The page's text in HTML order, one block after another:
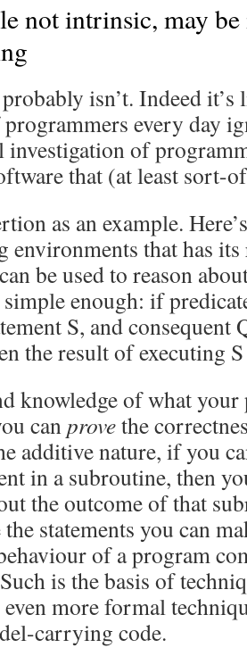
not intrinsic, may
isn’t. Indeed it’s
every day
investigation of
that (at least sort-
as an example.
environments that has
be used to reason
enough: if
S, and
the result of executing
knowledge of what
canprovethe
additive nature, if you
in a subroutine, then
the outcome of that
statements you can
of a program
is the basis of
even more formal
carrying code.